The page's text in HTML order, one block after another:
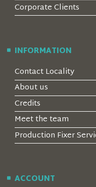
Corporate Clients
INFORMATION
Contact Locality
About us
Credits
Meet the team
Production Fixer
ACCOUNT